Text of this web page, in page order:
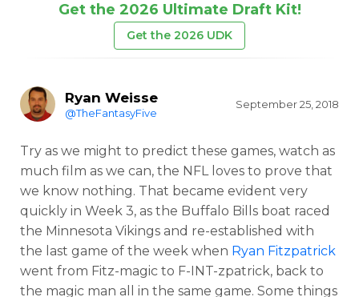
Get the 2026 Ultimate Draft Kit!
Get the 2026 UDK
Ryan Weisse
@TheFantasyFive
September 25, 2018
Try as we might to predict these games, watch as
much film as we can, the NFL loves to prove that
we know nothing. That became evident very
quickly in Week 3, as the Buffalo Bills boat raced
the Minnesota Vikings and re-established with
the last game of the week when Ryan Fitzpatrick
went from Fitz-magic to F-INT-zpatrick, back to
the magic man all in the same game. Some things